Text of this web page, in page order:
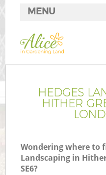
HEDGES
HITHER
Wondering where to
Landscaping in
SE6?
MENU